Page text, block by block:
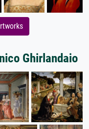
Ghirlandaio